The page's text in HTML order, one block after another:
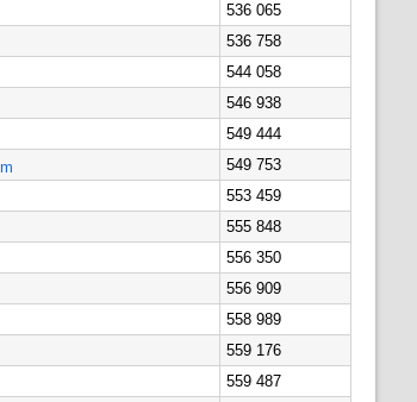
536 065
536 758
544 058
546 938
549 444
549 753
553 459
555 848
556 350
556 909
558 989
559 176
559 487